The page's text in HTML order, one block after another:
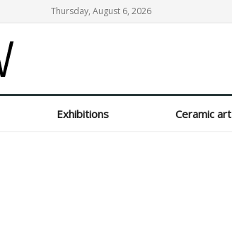
Thursday, August 6, 2026
Exhibitions Ceramic art